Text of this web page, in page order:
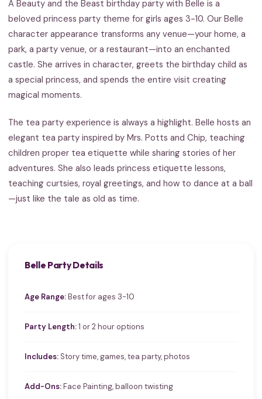
A Beauty and the Beast birthday party with Belle is a
beloved princess party theme for girls ages 3-10. Our Belle
character appearance transforms any venue—your home, a
park, a party venue, or a restaurant—into an enchanted
castle. She arrives in character, greets the birthday child as
a special princess, and spends the entire visit creating
magical moments.
The tea party experience is always a highlight. Belle hosts an
elegant tea party inspired by Mrs. Potts and Chip, teaching
children proper tea etiquette while sharing stories of her
adventures. She also leads princess etiquette lessons,
teaching curtsies, royal greetings, and how to dance at a ball
—just like the tale as old as time.
Belle Party Details
Age Range:Best for ages 3-10
Party Length:1 or 2 hour options
Includes: Story time, games, tea party, photos
Add-Ons:Face Painting, balloon twisting